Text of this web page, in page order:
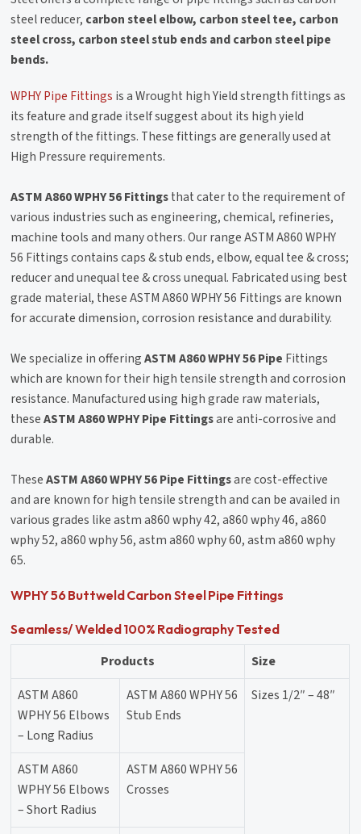
steel reducer, carbon steel elbow, carbon steel tee, carbon
steel cross, carbon steel stub ends and carbon steel pipe
bends.
WPHY Pipe Fittings is a Wrought high Yield strength fittings as
its feature and grade itself suggest about its high yield
strength of the fittings. These fittings are generally used at
High Pressure requirements.
ASTM A860 WPHY 56 Fittingsthat cater to the requirement of
various industries such as engineering, chemical, refineries,
machine tools and many others. Our range ASTM A860 WPHY
56 Fittings contains caps & stub ends, elbow, equal tee & cross;
reducer and unequal tee & cross unequal. Fabricated using best
grade material, these ASTM A860 WPHY 56 Fittings are known
for accurate dimension, corrosion resistance and durability.
We specialize in offeringASTM A860 WPHY 56 Pipe Fittings
which are known for their high tensile strength and corrosion
resistance. Manufactured using high grade raw materials,
theseASTM A860 WPHY Pipe Fittingsare anti-corrosive and
durable.
TheseASTM A860 WPHY 56 Pipe Fittingsare cost-effective
and are known for high tensile strength and can be availed in
various grades like astm a860 wphy 42, a860 wphy 46, a860
wphy 52, a860 wphy 56, astm a860 wphy 60, astm a860 wphy
65.
WPHY 56 Buttweld Carbon Steel Pipe Fittings
Seamless/ Welded 100% Radiography Tested
Products
Size
ASTM A860
WPHY 56 Elbows
– Long Radius
ASTM A860 WPHY 56
Stub Ends
Sizes 1/2″ – 48″
ASTM A860
WPHY 56 Elbows
– Short Radius
ASTM A860 WPHY 56
Crosses